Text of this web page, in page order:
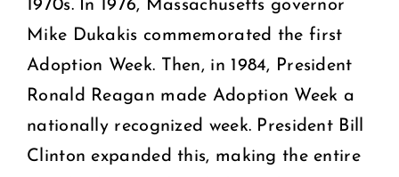
1970s. In 1976, Massachusetts governor
Mike Dukakis commemorated the first
Adoption Week. Then, in 1984, President
Ronald Reagan made Adoption Week a
nationally recognized week. President Bill
Clinton expanded this, making the entire